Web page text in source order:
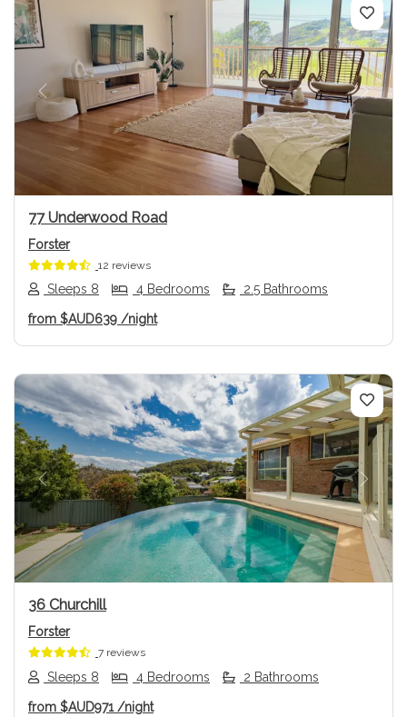
Previous Next
77 Underwood Road
Forster
12 reviews
Sleeps 8 4 Bedrooms 2.5 Bathrooms
from $AUD639 /night
Previous Next
36 Churchill
Forster
7 reviews
Sleeps 8 4 Bedrooms 2 Bathrooms
from $AUD971 /night